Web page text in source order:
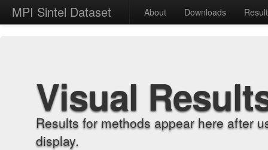
MPI Sintel Dataset About Downloads
Visual
Results for methods appear here after
display.